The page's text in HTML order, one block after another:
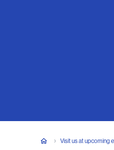
Visit us at upcoming